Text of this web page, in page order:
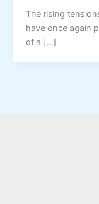
The rising
have once again
of a […]